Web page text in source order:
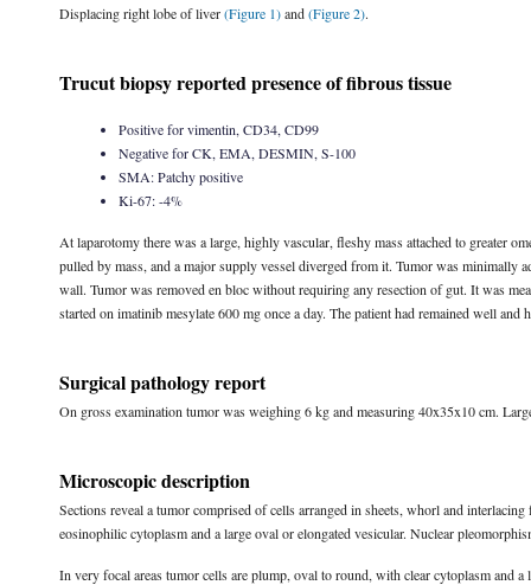
Displacing right lobe of liver(Figure 1)and(Figure 2).
Trucut biopsy reported presence of fibrous tissue
Positive for vimentin, CD34, CD99
Negative for CK, EMA, DESMIN, S-100
SMA: Patchy positive
Ki-67: -4%
At laparotomy there was a large, highly vascular, fleshy mass attached to greater
pulled by mass, and a major supply vessel diverged from it. Tumor was minimally
wall. Tumor was removed en bloc without requiring any resection of gut. It was
started on imatinib mesylate 600 mg once a day. The patient had remained well
Surgical pathology report
On gross examination tumor was weighing 6 kg and measuring 40x35x10 cm.
Microscopic description
Sections reveal a tumor comprised of cells arranged in sheets, whorl and
eosinophilic cytoplasm and a large oval or elongated vesicular. Nuclear
In very focal areas tumor cells are plump, oval to round, with clear cytoplasm and